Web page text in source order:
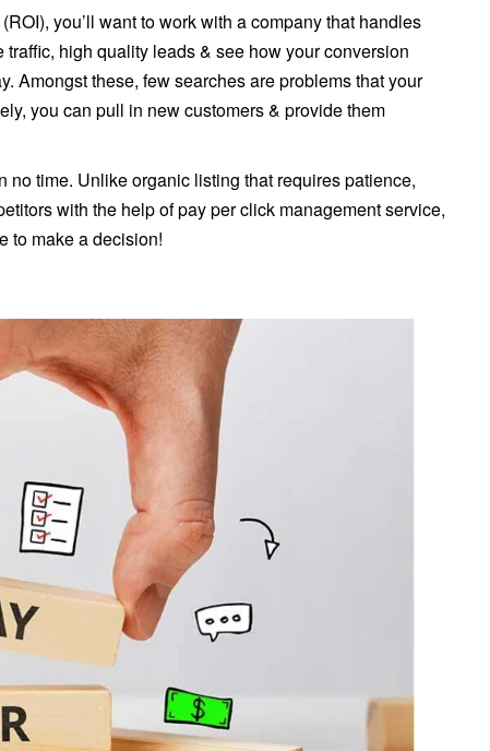
you’ll want to work with a company that handles
high quality leads & see how your conversion
Amongst these, few searches are problems that your
you can pull in new customers & provide them
no time. Unlike organic listing that requires patience,
with the help of pay per click management service,
to make a decision!